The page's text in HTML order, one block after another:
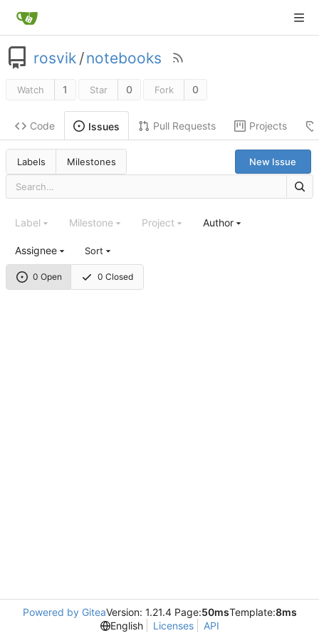
rosvik /notebooks
Watch 1 Star 0 Fork 0
Code Issues Pull Requests Projects
Labels Milestones New Issue
0 Open 0 Closed
Label Milestone Project Author
Assignee Sort
Powered by GiteaVersion: 1.21.4 Page:50msTemplate:8ms
English
Licenses API